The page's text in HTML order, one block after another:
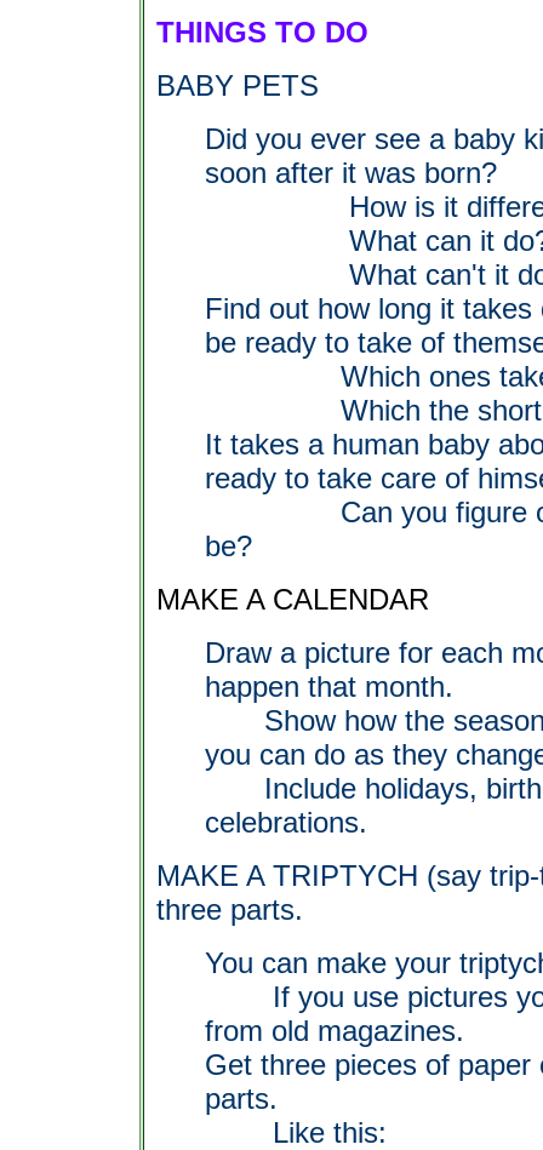
THINGS TO DO
BABY PETS
Did you ever see a baby
soon after it was born?
How is it different
What can it
What can't it
Find out how long it
be ready to take of
Which ones take
Which the
It takes a human baby
ready to take care of
Can you figure out
be?
MAKE A CALENDAR
Draw a picture for each
happen that month.
Show how the
you can do as they
Include holidays,
celebrations.
MAKE A TRIPTYCH (say
three parts.
You can make your
If you use pictures
from old magazines.
Get three pieces of
parts.
Like this: